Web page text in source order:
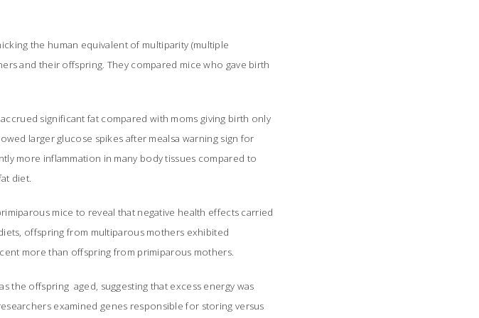
the human equivalent of multiparity (multiple
and their offspring. They compared mice who gave birth
significant fat compared with moms giving birth only
larger glucose spikes after mealsa warning sign for
more inflammation in many body tissues compared to
diet.
mice to reveal that negative health effects carried
offspring from multiparous mothers exhibited
more than offspring from primiparous mothers.
the offspring aged, suggesting that excess energy was
examined genes responsible for storing versus